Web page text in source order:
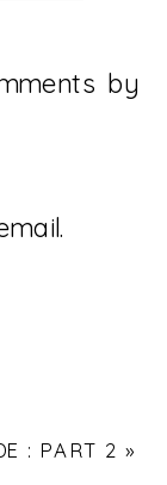
by
: PART 2 »